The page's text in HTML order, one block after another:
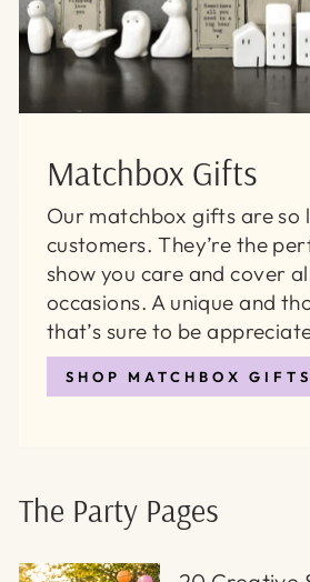
Matchbox Gifts
Our matchbox gifts are so
customers. They’re the
show you care and cover
occasions. A unique and
that’s sure to be
SHOP MATCHBOX GIFTS
The Party Pages